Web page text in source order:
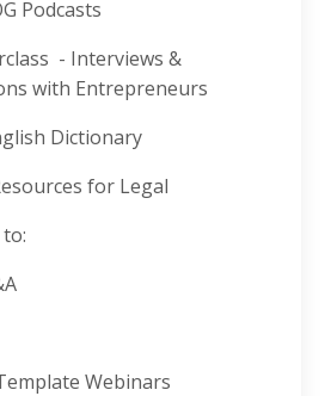
Podcasts
- Interviews &
with Entrepreneurs
Dictionary
for Legal
to:
Webinars